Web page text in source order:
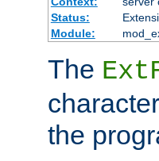
Status:
Module:
The
the